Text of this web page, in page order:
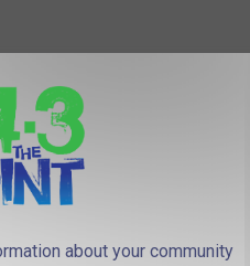
about your community